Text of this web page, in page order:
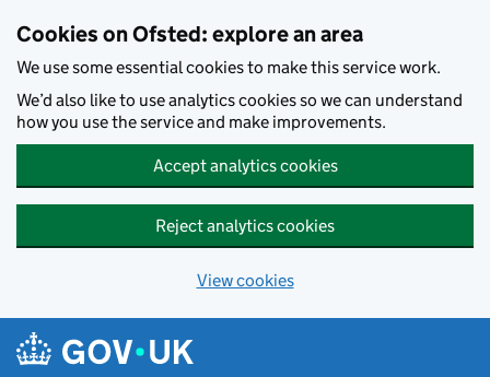
Cookies on Ofsted: explore an area
We use some essential cookies to make this service work.
We’d also like to use analytics cookies so we can understand
how you use the service and make improvements.
Accept analytics cookies
Reject analytics cookies
View cookies